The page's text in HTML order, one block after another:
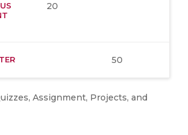
20
50
Assignment, Projects, and